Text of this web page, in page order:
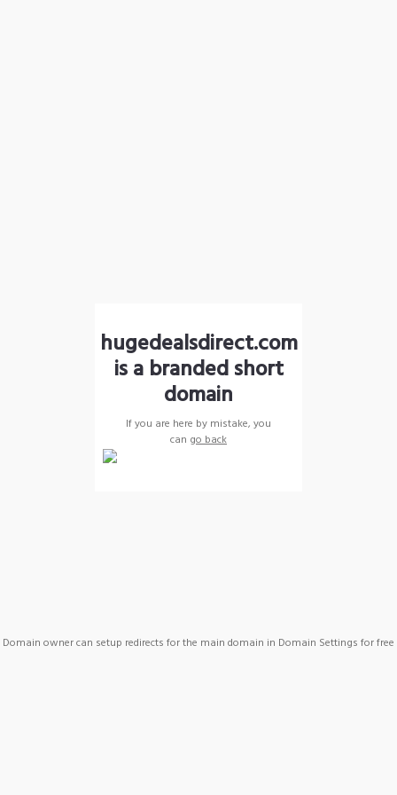
hugedealsdirect.com
is a branded short
domain
If you are here by mistake, you
can go back
Domain owner can setup redirects for the main domain in Domain Settings for free